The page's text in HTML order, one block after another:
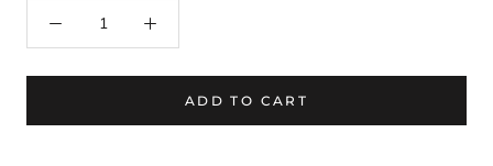
ADD TO CART